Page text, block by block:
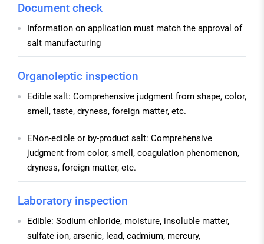
Document check
Information on application must match the approval of
salt manufacturing
Organoleptic inspection
Edible salt: Comprehensive judgment from shape, color,
smell, taste, dryness, foreign matter, etc.
ENon-edible or by-product salt: Comprehensive
judgment from color, smell, coagulation phenomenon,
dryness, foreign matter, etc.
Laboratory inspection
Edible: Sodium chloride, moisture, insoluble matter,
sulfate ion, arsenic, lead, cadmium, mercury,